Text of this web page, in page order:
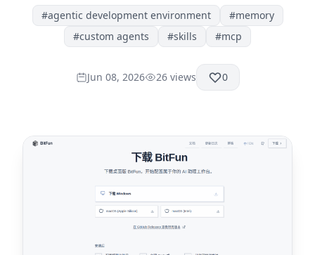
#agentic development environment #memory
#custom agents #skills #mcp
Jun 08, 2026 26views 0